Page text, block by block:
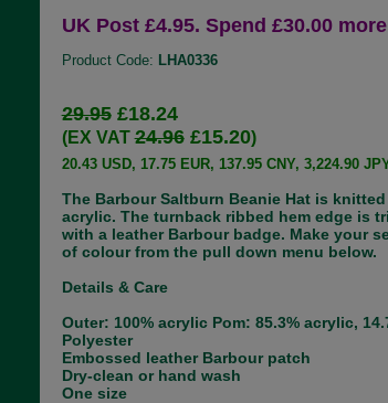
UK Post £4.95. Spend £30.00
Product Code: LHA0336
29.95£18.24
(EX VAT24.96£15.20)
20.43 USD, 17.75 EUR, 137.95 CNY, 3,224.90
The Barbour Saltburn Beanie Hat is knitted
acrylic. The turnback ribbed hem edge is
with a leather Barbour badge. Make your
of colour from the pull down menu below.
Details & Care
Outer: 100% acrylic Pom: 85.3% acrylic,
Polyester
Embossed leather Barbour patch
Dry-clean or hand wash
One size